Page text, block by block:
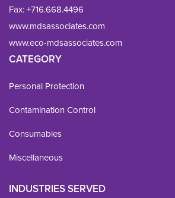
Fax: +716.668.4496
www.mdsassociates.com
www.eco-mdsassociates.com
CATEGORY
Personal Protection
Contamination Control
Consumables
Miscellaneous
INDUSTRIES SERVED